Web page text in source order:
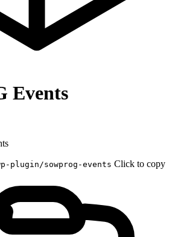
Events
plugin/sowprog-events Click to copy